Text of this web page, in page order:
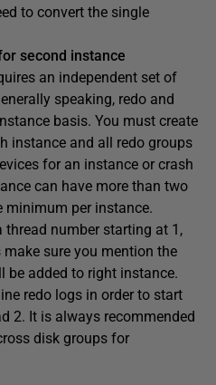
to convert the single
second instance
an independent set of
speaking, redo and
basis. You must create
instance and all redo groups
for an instance or crash
can have more than two
minimum per instance.
thread number starting at 1,
sure you mention the
be added to right instance.
redo logs in order to start
2. It is always recommended
disk groups for